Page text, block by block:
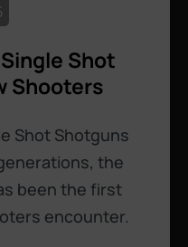
Shot
Shooters
Shot Shotguns
the
been the first
encounter.